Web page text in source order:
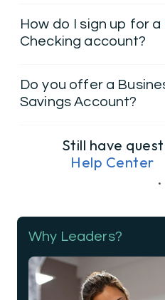
How do I sign up for a
Checking account?
Do you offer a
Savings Account?
Still have
Help Center
.
Why Leaders?